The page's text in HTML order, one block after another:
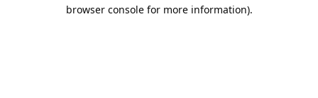
browser console for more information).